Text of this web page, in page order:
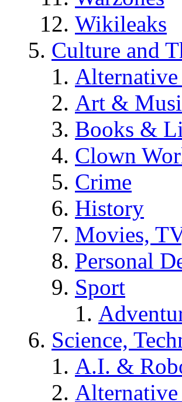
Wikileaks
Culture and
Art &
Books &
Clown
Crime
History
Movies,
Personal
Sport
Science,
A.I. &